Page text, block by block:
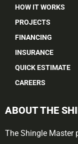
HOW IT WORKS
PROJECTS
FINANCING
INSURANCE
QUICK ESTIMATE
CAREERS
ABOUT THE
The Shingle Master